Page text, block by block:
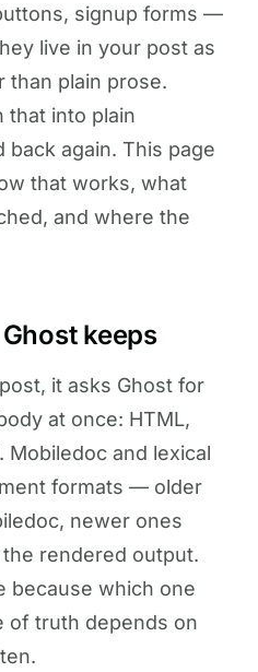
signup forms —
live in your post as
than plain prose.
that into plain
back again. This page
that works, what
and where the
keeps
it asks Ghost for
at once: HTML,
Mobiledoc and lexical
formats — older
newer ones
rendered output.
because which one
of truth depends on